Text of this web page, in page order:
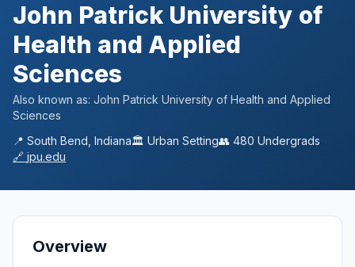
John Patrick University of
Health and Applied
Sciences
Also known as: John Patrick University of Health and Applied
Sciences
📍 South Bend Indiana🏛️ Urban Setting👥 480 Undergrads
🔗 jpu.edu
Overview